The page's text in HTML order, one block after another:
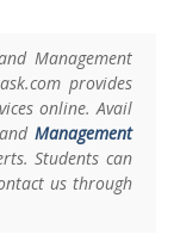
Management
provides
online. Avail
Management
Students can
us through